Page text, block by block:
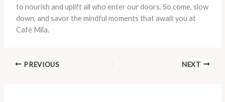
to nourish and uplift all who enter our doors. So come, slow
down, and savor the mindful moments that await you at
Café Mila.
PREVIOUS NEXT